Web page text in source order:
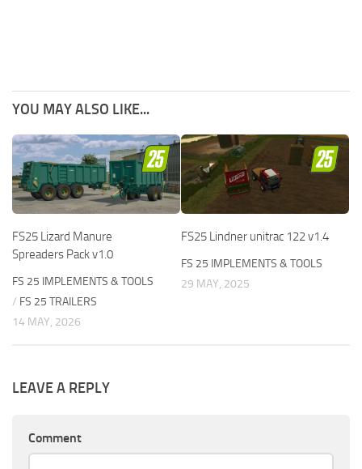
YOU MAY ALSO LIKE...
FS25 Lizard Manure
Spreaders Pack v1.0
FS 25 IMPLEMENTS & TOOLS
/ FS 25 TRAILERS
14 MAY, 2026
FS25 Lindner unitrac 122 v1.4
FS 25 IMPLEMENTS & TOOLS
29 MAY, 2025
LEAVE A REPLY
Comment